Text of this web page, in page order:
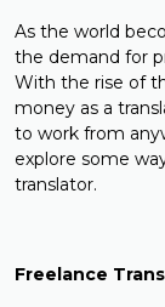
As the world
the demand for
With the rise of
money as a
to work from
explore some
translator.
Freelance